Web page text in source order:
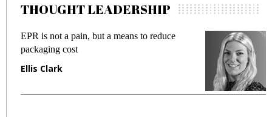
THOUGHT LEADERSHIP
to reduce
Meeting Gen Z demands
fraud in gadget insurance